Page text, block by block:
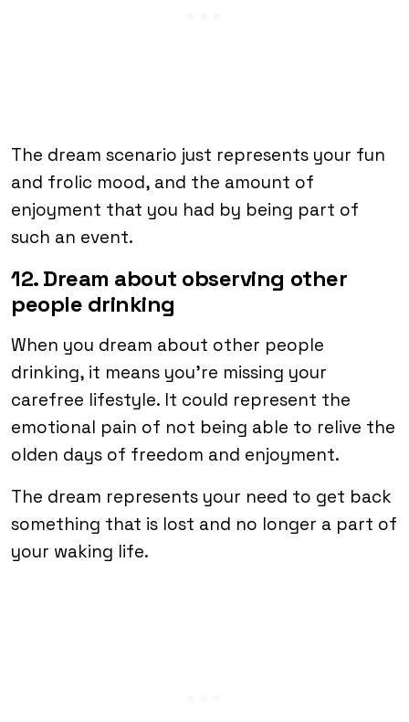
The dream scenario just represents your fun
and frolic mood, and the amount of
enjoyment that you had by being part of
such an event.
12. Dream about observing other
people drinking
When you dream about other people
drinking, it means you’re missing your
carefree lifestyle. It could represent the
emotional pain of not being able to relive the
olden days of freedom and enjoyment.
The dream represents your need to get back
something that is lost and no longer a part of
your waking life.